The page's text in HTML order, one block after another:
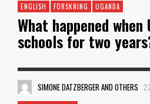
ENGLISH FORSKNING UGANDA
What happened
schools for two
SIMONE DATZBERGER AND OTHERS